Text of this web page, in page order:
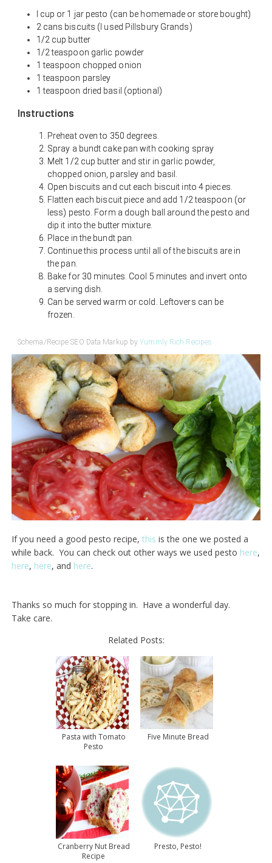
I cup or 1 jar pesto (can be homemade or store bought)
2 cans biscuits (I used Pillsbury Grands)
1/2 cup butter
1/2 teaspoon garlic powder
1 teaspoon chopped onion
1 teaspoon parsley
1 teaspoon dried basil (optional)
Instructions
Preheat oven to 350 degrees.
Spray a bundt cake pan with cooking spray
Melt 1/2 cup butter and stir in garlic powder,
chopped onion, parsley and basil.
Open biscuits and cut each biscuit into 4 pieces.
Flatten each biscuit piece and add 1/2 teaspoon (or
less) pesto. Form a dough ball around the pesto and
dip it into the butter mixture.
Place in the bundt pan.
Continue this process until all of the biscuits are in
the pan.
Bake for 30 minutes. Cool 5 minutes and invert onto
a serving dish.
Can be served warm or cold. Leftovers can be
frozen.
Schema/Recipe SEO Data Markup byYummly Rich Recipes
If you need a good pesto recipe, this is the one we posted a
while back. You can check out other ways we used pesto here,
here, here, and here.
Thanks so much for stopping in. Have a wonderful day.
Take care.
Related Posts:
Pasta with Tomato
Pesto
Five Minute Bread
Cranberry Nut Bread
Recipe
Presto, Pesto!